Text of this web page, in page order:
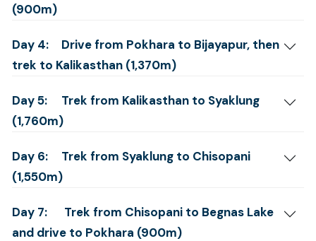
(900m)
Day 4:
Drive from Pokhara to Bijayapur, then
trek to Kalikasthan (1,370m)
Day 5:
Trek from Kalikasthan to Syaklung
(1,760m)
Day 6:
Trek from Syaklung to Chisopani
(1,550m)
Day 7:
Trek from Chisopani to Begnas Lake
and drive to Pokhara (900m)